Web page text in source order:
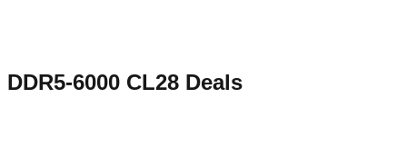
DDR5-6000 CL28 Deals